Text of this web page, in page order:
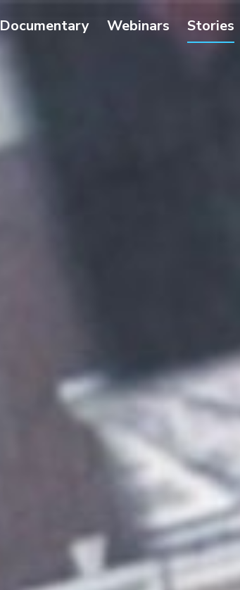
Documentary Webinars Stories